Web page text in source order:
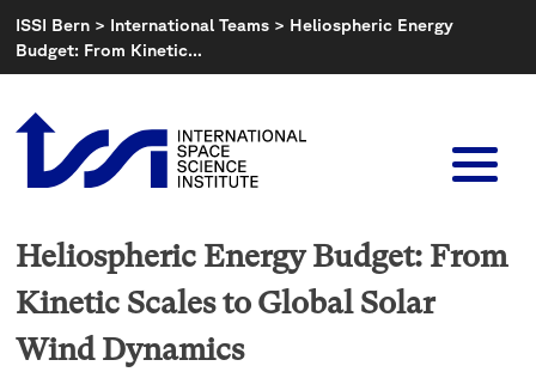
Skip
to
content
ISSI Bern > International Teams > Heliospheric Energy
Budget: From Kinetic…
Heliospheric Energy Budget: From
Kinetic Scales to Global Solar
Wind Dynamics